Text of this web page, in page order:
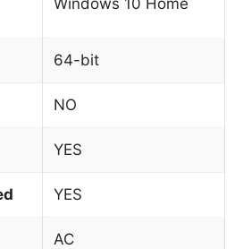
64-bit
NO
YES
YES
AC